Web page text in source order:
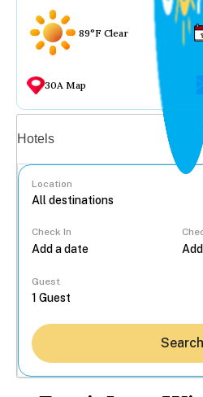
89°F Clear
30A Map
Hotels
Location
Check In
Guest
Search